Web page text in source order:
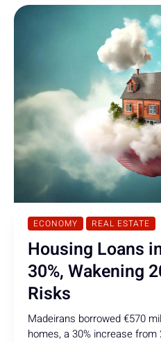
ECONOMY REAL ESTATE
Housing Loans
30%, Wakening
Risks
Madeirans borrowed €570
homes, a 30% increase